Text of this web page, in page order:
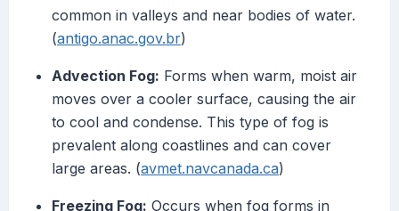
common in valleys and near bodies of water.
(antigo.anac.gov.br)
Advection Fog: Forms when warm, moist air
moves over a cooler surface, causing the air
to cool and condense. This type of fog is
prevalent along coastlines and can cover
large areas. (avmet.navcanada.ca)
Freezing Fog: Occurs when fog forms in